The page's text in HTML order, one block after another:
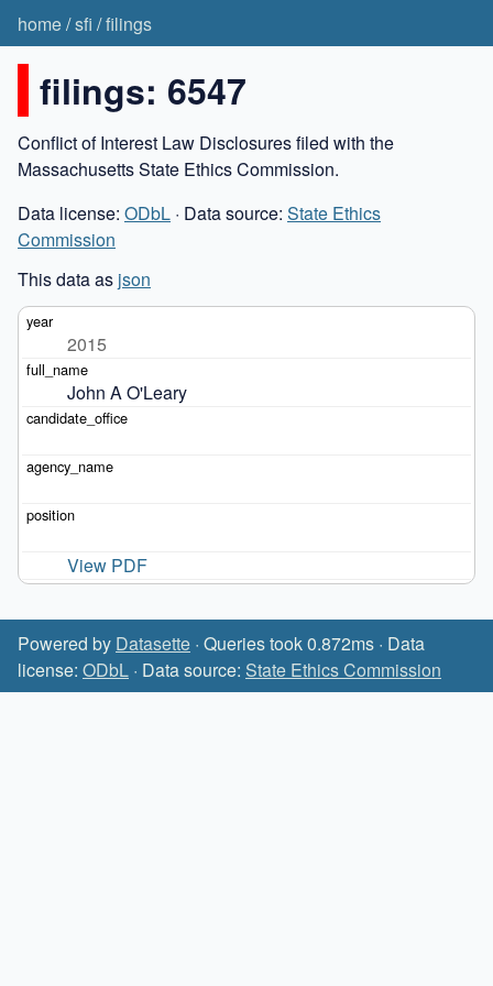
home/sfi /filings
filings: 6547
Conflict of Interest Law Disclosures filed with the
Massachusetts State Ethics Commission.
Data license: ODbL · Data source: State Ethics
Commission
This data as json
2015
John A O'Leary
View PDF
Powered by Datasette · Queries took 0.872ms · Data
license: ODbL · Data source: State Ethics Commission